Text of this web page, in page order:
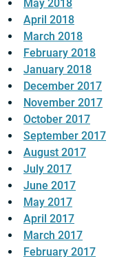
May 2018
April 2018
March 2018
February 2018
January 2018
December 2017
November 2017
October 2017
September 2017
August 2017
July 2017
June 2017
May 2017
April 2017
March 2017
February 2017